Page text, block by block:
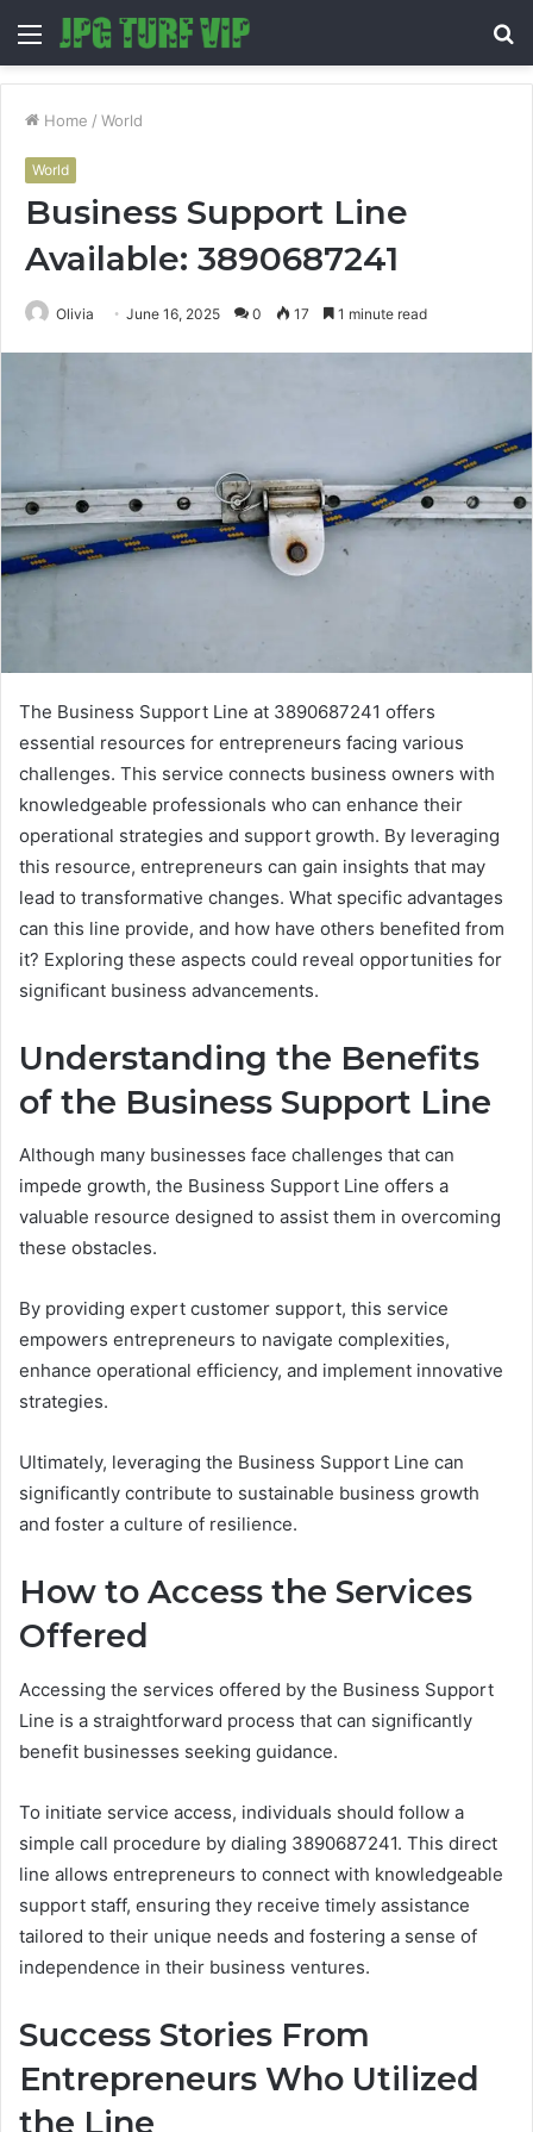
Menu
Home / World
World
Business Support Line
Available: 3890687241
Olivia June 16, 2025 0 17 1 minute read
The Business Support Line at 3890687241 offers
essential resources for entrepreneurs facing various
challenges. This service connects business owners with
knowledgeable professionals who can enhance their
operational strategies and support growth. By leveraging
this resource, entrepreneurs can gain insights that may
lead to transformative changes. What specific advantages
can this line provide, and how have others benefited from
it? Exploring these aspects could reveal opportunities for
significant business advancements.
Understanding the Benefits
of the Business Support Line
Although many businesses face challenges that can
impede growth, the Business Support Line offers a
valuable resource designed to assist them in overcoming
these obstacles.
By providing expert customer support, this service
empowers entrepreneurs to navigate complexities,
enhance operational efficiency, and implement innovative
strategies.
Ultimately, leveraging the Business Support Line can
significantly contribute to sustainable business growth
and foster a culture of resilience.
How to Access the Services
Offered
Accessing the services offered by the Business Support
Line is a straightforward process that can significantly
benefit businesses seeking guidance.
To initiate service access, individuals should follow a
simple call procedure by dialing 3890687241. This direct
line allows entrepreneurs to connect with knowledgeable
support staff, ensuring they receive timely assistance
tailored to their unique needs and fostering a sense of
independence in their business ventures.
Success Stories From
Entrepreneurs Who Utilized
the Line